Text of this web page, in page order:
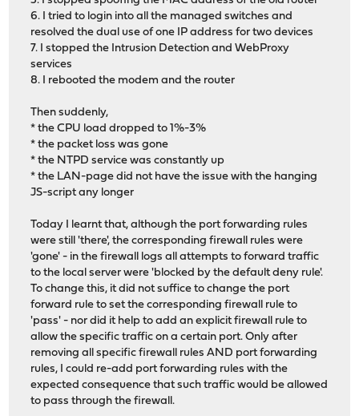
6. I tried to login into all the managed switches and
resolved the dual use of one IP address for two devices
7. I stopped the Intrusion Detection and WebProxy
services
8. I rebooted the modem and the router
Then suddenly,
* the CPU load dropped to 1%-3%
* the packet loss was gone
* the NTPD service was constantly up
* the LAN-page did not have the issue with the hanging
JS-script any longer
Today I learnt that, although the port forwarding rules
were still 'there', the corresponding firewall rules were
'gone' - in the firewall logs all attempts to forward traffic
to the local server were 'blocked by the default deny rule'.
To change this, it did not suffice to change the port
forward rule to set the corresponding firewall rule to
'pass' - nor did it help to add an explicit firewall rule to
allow the specific traffic on a certain port. Only after
removing all specific firewall rules AND port forwarding
rules, I could re-add port forwarding rules with the
expected consequence that such traffic would be allowed
to pass through the firewall.